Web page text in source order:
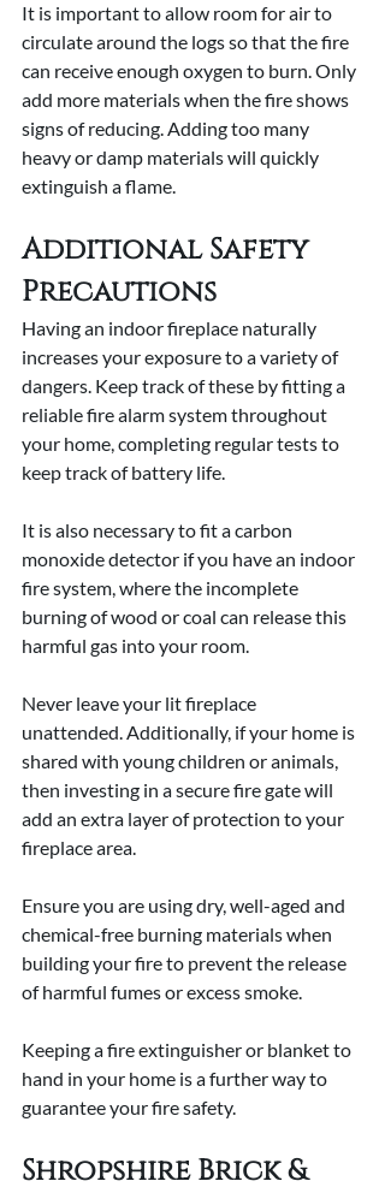
It is important to allow room for air to
circulate around the logs so that the fire
can receive enough oxygen to burn. Only
add more materials when the fire shows
signs of reducing. Adding too many
heavy or damp materials will quickly
extinguish a flame.
Additional Safety
Precautions
Having an indoor fireplace naturally
increases your exposure to a variety of
dangers. Keep track of these by fitting a
reliable fire alarm system throughout
your home, completing regular tests to
keep track of battery life.
It is also necessary to fit a carbon
monoxide detector if you have an indoor
fire system, where the incomplete
burning of wood or coal can release this
harmful gas into your room.
Never leave your lit fireplace
unattended. Additionally, if your home is
shared with young children or animals,
then investing in a secure fire gate will
add an extra layer of protection to your
fireplace area.
Ensure you are using dry, well-aged and
chemical-free burning materials when
building your fire to prevent the release
of harmful fumes or excess smoke.
Keeping a fire extinguisher or blanket to
hand in your home is a further way to
guarantee your fire safety.
Shropshire Brick &